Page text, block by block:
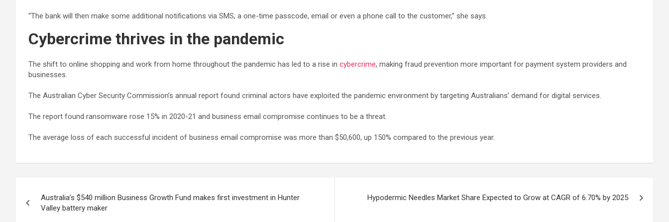
“The bank will then make some additional notifications via SMS, a one-time passcode, email or even a phone call to the customer,” she says.
Cybercrime thrives in the pandemic
The shift to online shopping and work from home throughout the pandemic has led to a rise in cybercrime, making fraud prevention more important for payment system providers and
businesses.
The Australian Cyber Security Commission’s annual report found criminal actors have exploited the pandemic environment by targeting Australians’ demand for digital services.
The report found ransomware rose 15% in 2020-21 and business email compromise continues to be a threat.
The average loss of each successful incident of business email compromise was more than $50,600, up 150% compared to the previous year.
navigation
Australia’s $540 million Business Growth Fund makes first investment in Hunter
Valley battery maker
Hypodermic Needles Market Share Expected to Grow at CAGR of 6.70% by 2025